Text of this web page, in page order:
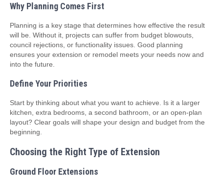
Why Planning Comes First
Planning is a key stage that determines how effective the result
will be. Without it, projects can suffer from budget blowouts,
council rejections, or functionality issues. Good planning
ensures your extension or remodel meets your needs now and
into the future.
Define Your Priorities
Start by thinking about what you want to achieve. Is it a larger
kitchen, extra bedrooms, a second bathroom, or an open-plan
layout? Clear goals will shape your design and budget from the
beginning.
Choosing the Right Type of Extension
Ground Floor Extensions